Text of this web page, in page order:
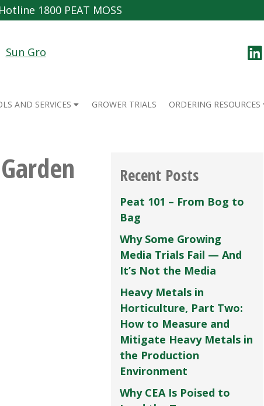
1800 PEAT MOSS
AND SERVICES GROWER TRIALS ORDERING RESOURCES
Recent Posts
Peat 101 – From Bog to
Bag
Why Some Growing
Media Trials Fail — And
It’s Not the Media
Heavy Metals in
Horticulture, Part Two:
How to Measure and
Mitigate Heavy Metals in
the Production
Environment
Why CEA Is Poised to